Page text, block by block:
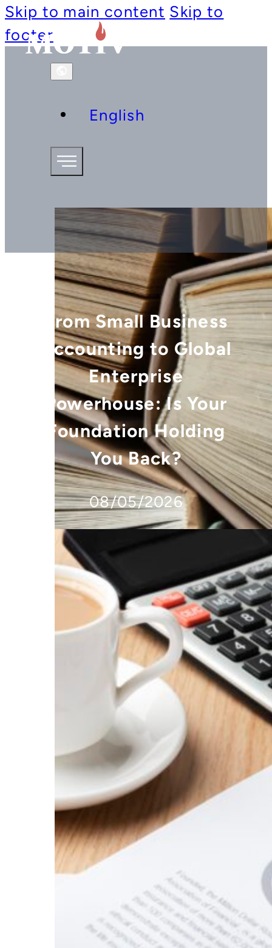
Skip to main content Skip to
footer
English
From Small Business
Accounting to Global
Enterprise
Powerhouse: Is Your
Foundation Holding
You Back?
08/05/2026